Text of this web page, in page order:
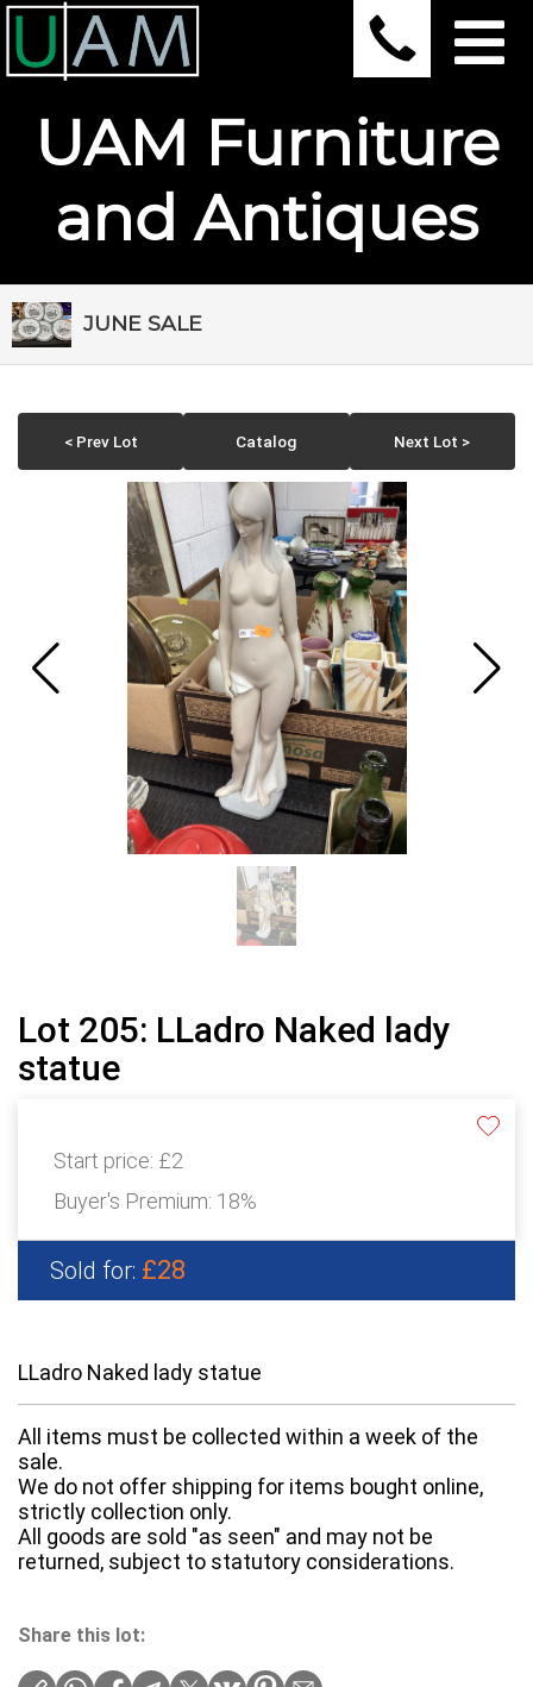
UAM Furniture
and Antiques
JUNE SALE
< Prev Lot Catalog Next Lot >
Lot 205: LLadro Naked lady
statue
Start price: £2
Buyer's Premium: 18%
Sold for: £28
LLadro Naked lady statue
All items must be collected within a week of the
sale.
We do not offer shipping for items bought online,
strictly collection only.
All goods are sold "as seen" and may not be
returned, subject to statutory considerations.
Share this lot: